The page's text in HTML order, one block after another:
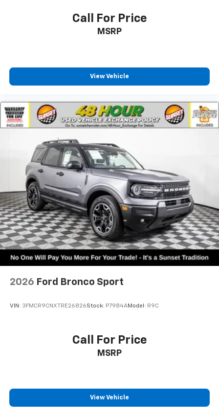
Call For Price
MSRP
View Vehicle
2026 Ford Bronco Sport
VIN: 3FMCR9CNXTRE26826Stock: P7984AModel: R9C
Call For Price
MSRP
View Vehicle